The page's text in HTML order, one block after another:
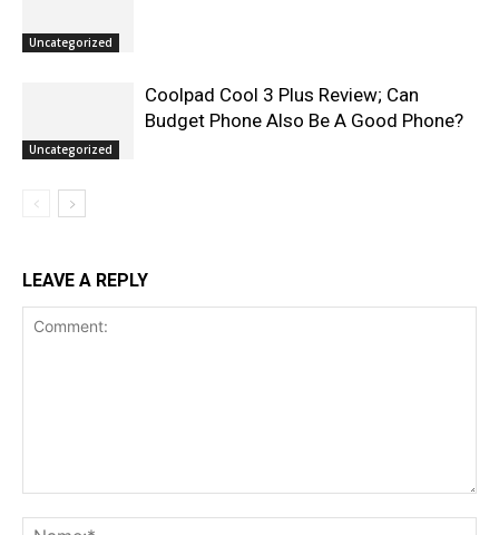
Uncategorized
Uncategorized
Coolpad Cool 3 Plus Review; Can
Budget Phone Also Be A Good Phone?
LEAVE A REPLY